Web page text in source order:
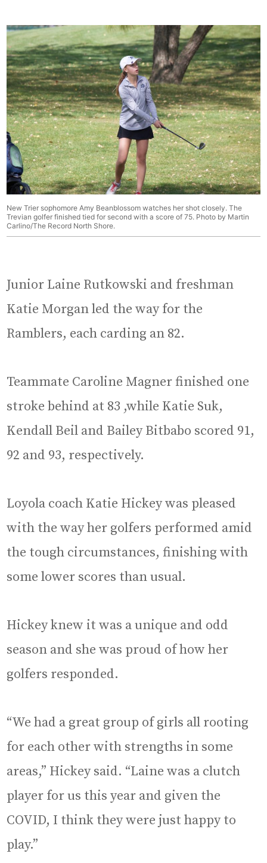
New Trier sophomore Amy Beanblossom watches her shot closely. The
Trevian golfer finished tied for second with a score of 75. Photo by Martin
Carlino/The Record North Shore.
Junior Laine Rutkowski and freshman
Katie Morgan led the way for the
Ramblers, each carding an 82.
Teammate Caroline Magner finished one
stroke behind at 83 ,while Katie Suk,
Kendall Beil and Bailey Bitbabo scored 91,
92 and 93, respectively.
Loyola coach Katie Hickey was pleased
with the way her golfers performed amid
the tough circumstances, finishing with
some lower scores than usual.
Hickey knew it was a unique and odd
season and she was proud of how her
golfers responded.
“We had a great group of girls all rooting
for each other with strengths in some
areas,” Hickey said. “Laine was a clutch
player for us this year and given the
COVID, I think they were just happy to
play.”